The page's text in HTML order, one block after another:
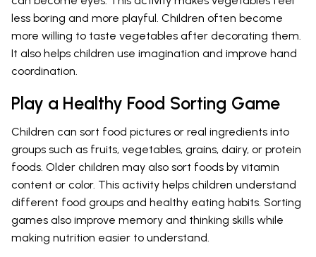
less boring and more playful. Children often become
more willing to taste vegetables after decorating them.
It also helps children use imagination and improve hand
coordination.
Play a Healthy Food Sorting Game
Children can sort food pictures or real ingredients into
groups such as fruits, vegetables, grains, dairy, or protein
foods. Older children may also sort foods by vitamin
content or color. This activity helps children understand
different food groups and healthy eating habits. Sorting
games also improve memory and thinking skills while
making nutrition easier to understand.